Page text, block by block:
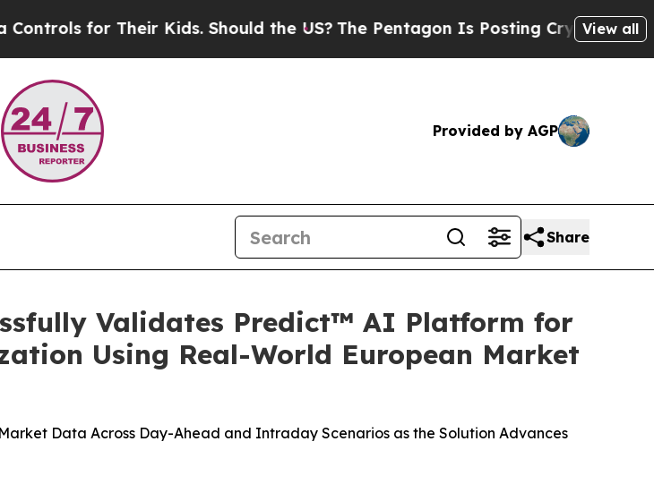
Their Kids. Should the US?The Pentagon Is Posting Cryptic BiblicalView all
Provided by AGP
Share
Validates Predict™ AI Platform for
Using Real-World European Market
Data Across Day-Ahead and Intraday Scenarios as the Solution Advances